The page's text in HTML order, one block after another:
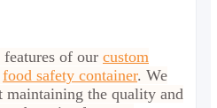
of our custom
food safety container. We
maintaining the quality and